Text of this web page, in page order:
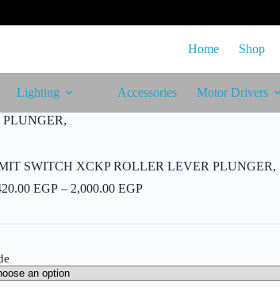
Home Shop
Lighting Accessories Motor Drivers
SWITCH XCKP ROLLER LEVER PLUNGER,
EGP – 2,000.00EGPPrice